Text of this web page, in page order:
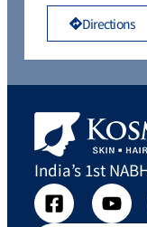
Directions
India’s 1st